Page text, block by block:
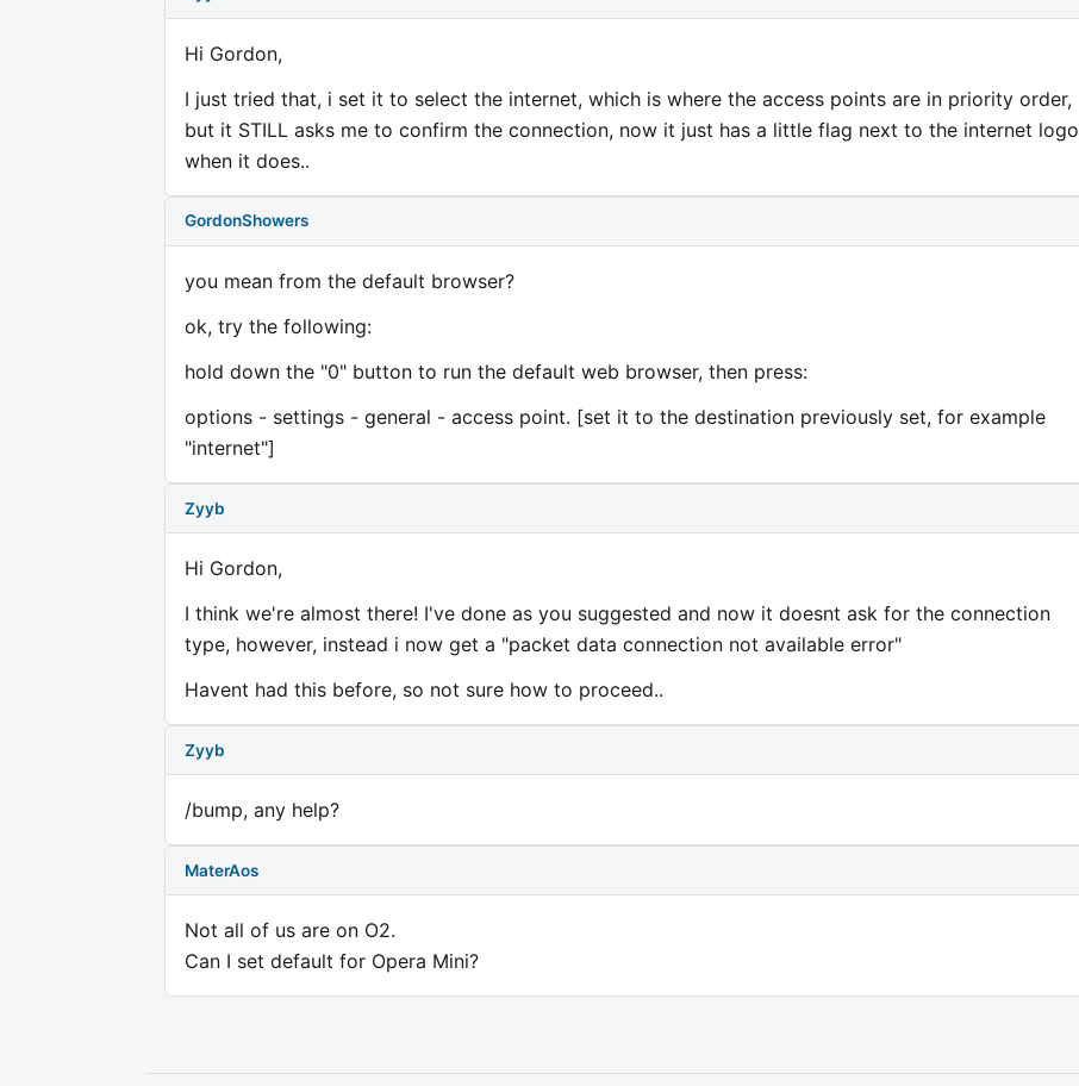
Hi Gordon,
I just tried that, i set it to select the internet, which is where the access points are in priority order,
but it STILL asks me to confirm the connection, now it just has a little flag next to the internet logo
when it does..
GordonShowers
you mean from the default browser?
ok, try the following:
hold down the "0" button to run the default web browser, then press:
options - settings - general - access point. [set it to the destination previously set, for example
"internet"]
Zyyb
Hi Gordon,
I think we're almost there! I've done as you suggested and now it doesnt ask for the connection
type, however, instead i now get a "packet data connection not available error"
Havent had this before, so not sure how to proceed..
Zyyb
/bump, any help?
MaterAos
Not all of us are on O2.
Can I set default for Opera Mini?